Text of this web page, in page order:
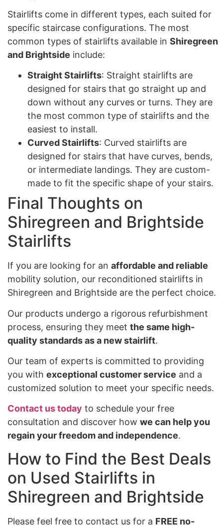
Stairlifts come in different types, each suited for
specific staircase configurations. The most
common types of stairlifts available in Shiregreen
and Brightside include:
Straight Stairlifts: Straight stairlifts are
designed for stairs that go straight up and
down without any curves or turns. They are
the most common type of stairlifts and the
easiest to install.
Curved Stairlifts: Curved stairlifts are
designed for stairs that have curves, bends,
or intermediate landings. They are custom-
made to fit the specific shape of your stairs.
Final Thoughts on
Shiregreen and Brightside
Stairlifts
If you are looking for an affordable and reliable
mobility solution, our reconditioned stairlifts in
Shiregreen and Brightside are the perfect choice.
Our products undergo a rigorous refurbishment
process, ensuring they meet the same high-
quality standards as a new stairlift.
Our team of experts is committed to providing
you with exceptional customer service and a
customized solution to meet your specific needs.
Contact us today to schedule your free
consultation and discover how we can help you
regain your freedom and independence.
How to Find the Best Deals
on Used Stairlifts in
Shiregreen and Brightside
Please feel free to contact us for a FREE no-